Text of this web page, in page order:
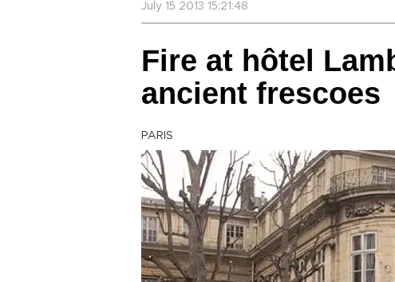
July 15 2013 15:21:48
Fire at hôtel
ancient frescoes
PARIS